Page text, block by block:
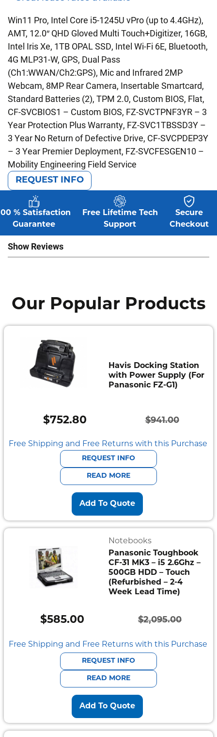
Win11 Pro, Intel Core i5-1245U vPro (up to 4.4GHz),
AMT, 12.0″ QHD Gloved Multi Touch+Digitizer, 16GB,
Intel Iris Xe, 1TB OPAL SSD, Intel Wi-Fi 6E, Bluetooth,
4G MLP31-W, GPS, Dual Pass
(Ch1:WWAN/Ch2:GPS), Mic and Infrared 2MP
Webcam, 8MP Rear Camera, Insertable Smartcard,
Standard Batteries (2), TPM 2.0, Custom BIOS, Flat,
CF-SVCBIOS1 – Custom BIOS, FZ-SVCTPNF3YR – 3
Year Protection Plus Warranty, FZ-SVC1TBSSD3Y –
3 Year No Return of Defective Drive, CF-SVCPDEP3Y
– 3 Year Premier Deployment, FZ-SVCFESGEN10 –
Mobility Engineering Field Service
REQUEST INFO
% Satisfaction
Guarantee
Free Lifetime Tech
Support
Secure
Checkout
Show Reviews
Our Popular Products
Havis Docking Station
with Power Supply (For
Panasonic FZ-G1)
$941.00
price
was:
$941.00.
$752.80
price
is:
$752.80.
Free Shipping and Free Returns with this Purchase
REQUEST INFO
READ MORE
Add To Quote
Notebooks
Panasonic Toughbook
CF-31 MK3 – i5 2.6Ghz –
500GB HDD – Touch
(Refurbished – 2-4
Week Lead Time)
$2,095.00
Original
price
was:
$2,095.00.
$585.00
Current
price
is:
$585.00.
Free Shipping and Free Returns with this Purchase
REQUEST INFO
READ MORE
Add To Quote